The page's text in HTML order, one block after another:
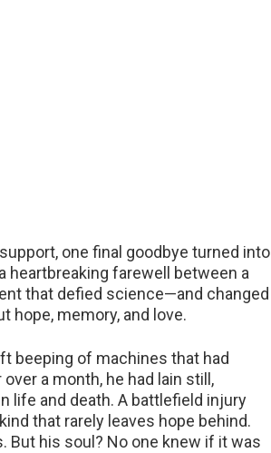
one final goodbye turned into
heartbreaking farewell between a
that defied science—and changed
hope, memory, and love.
beeping of machines that had
a month, he had lain still,
life and death. A battlefield injury
that rarely leaves hope behind.
But his soul? No one knew if it was